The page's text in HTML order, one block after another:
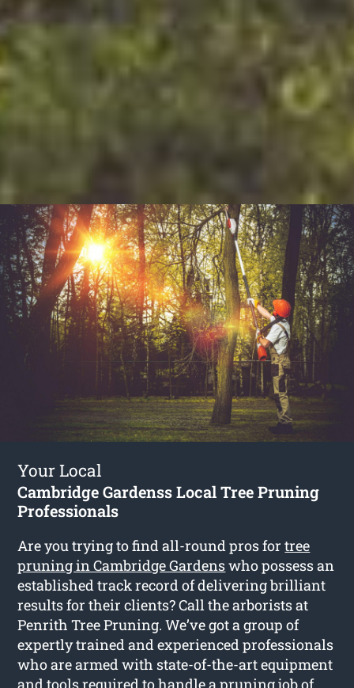
Your Local
Cambridge Gardenss Local Tree Pruning
Professionals
Are you trying to find all-round pros fortree
pruning in Cambridge Gardenswho possess an
established track record of delivering brilliant
results for their clients? Call the arborists at
Penrith Tree Pruning. We’ve got a group of
expertly trained and experienced professionals
who are armed with state-of-the-art equipment
and tools required to handle a pruning job of